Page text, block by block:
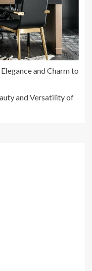
and Charm to
and Versatility of